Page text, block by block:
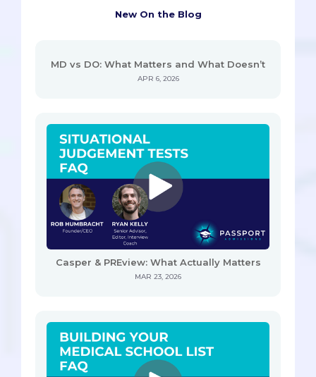
New On the Blog
MD vs DO: What Matters and What Doesn’t
APR 6, 2026
Casper & PREview: What Actually Matters
MAR 23, 2026